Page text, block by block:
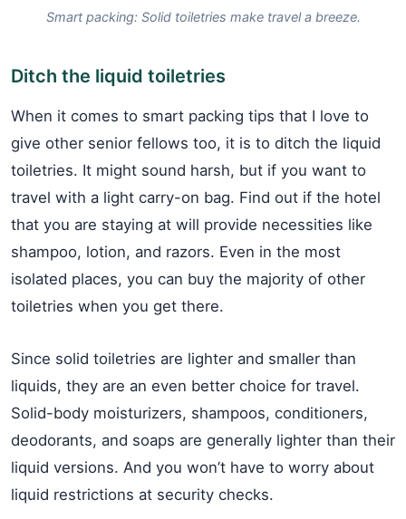
Smart packing: Solid toiletries make travel a breeze.
Ditch the liquid toiletries
When it comes to smart packing tips that I love to
give other senior fellows too, it is to ditch the liquid
toiletries. It might sound harsh, but if you want to
travel with a light carry-on bag. Find out if the hotel
that you are staying at will provide necessities like
shampoo, lotion, and razors. Even in the most
isolated places, you can buy the majority of other
toiletries when you get there.
Since solid toiletries are lighter and smaller than
liquids, they are an even better choice for travel.
Solid-body moisturizers, shampoos, conditioners,
deodorants, and soaps are generally lighter than their
liquid versions. And you won’t have to worry about
liquid restrictions at security checks.